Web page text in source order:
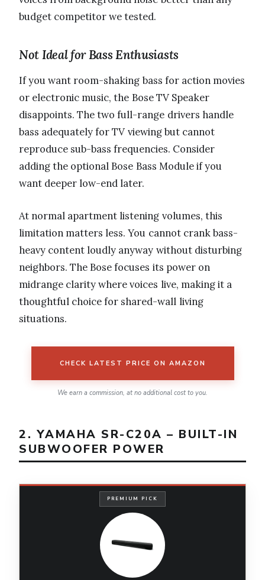
budget competitor we tested.
Not Ideal for Bass Enthusiasts
If you want room-shaking bass for action movies
or electronic music, the Bose TV Speaker
disappoints. The two full-range drivers handle
bass adequately for TV viewing but cannot
reproduce sub-bass frequencies. Consider
adding the optional Bose Bass Module if you
want deeper low-end later.
At normal apartment listening volumes, this
limitation matters less. You cannot crank bass-
heavy content loudly anyway without disturbing
neighbors. The Bose focuses its power on
midrange clarity where voices live, making it a
thoughtful choice for shared-wall living
situations.
CHECK LATEST PRICE ON AMAZON
We earn a commission, at no additional cost to you.
2. YAMAHA SR-C20A – BUILT-IN
SUBWOOFER POWER
PREMIUM PICK